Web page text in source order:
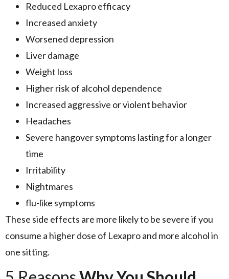
Reduced Lexapro efficacy
Increased anxiety
Worsened depression
Liver damage
Weight loss
Higher risk of alcohol dependence
Increased aggressive or violent behavior
Headaches
Severe hangover symptoms lasting for a longer
time
Irritability
Nightmares
flu-like symptoms
These side effects are more likely to be severe if you
consume a higher dose of Lexapro and more alcohol in
one sitting.